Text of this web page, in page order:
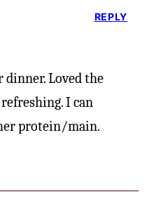
Loved the
I can
protein/main.
REPLY